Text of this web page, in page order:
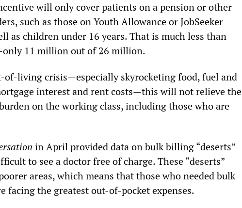
will only cover patients on a pension or other
such as those on Youth Allowance or JobSeeker
as children under 16 years. That is much less than
11 million out of 26 million.
of-living crisis—especially skyrocketing food, fuel and
interest and rent costs—this will not relieve the
on the working class, including those who are
in April provided data on bulk billing “deserts”
to see a doctor free of charge. These “deserts”
areas, which means that those who needed bulk
facing the greatest out-of-pocket expenses.